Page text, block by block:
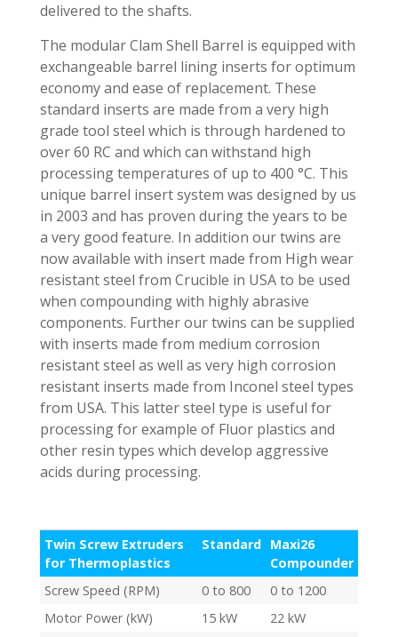
delivered to the shafts.
The modular Clam Shell Barrel is equipped with
exchangeable barrel lining inserts for optimum
economy and ease of replacement. These
standard inserts are made from a very high
grade tool steel which is through hardened to
over 60 RC and which can withstand high
processing temperatures of up to 400 °C. This
unique barrel insert system was designed by us
in 2003 and has proven during the years to be
a very good feature. In addition our twins are
now available with insert made from High wear
resistant steel from Crucible in USA to be used
when compounding with highly abrasive
components. Further our twins can be supplied
with inserts made from medium corrosion
resistant steel as well as very high corrosion
resistant inserts made from Inconel steel types
from USA. This latter steel type is useful for
processing for example of Fluor plastics and
other resin types which develop aggressive
acids during processing.
Twin Screw Extruders
for Thermoplastics
Standard Maxi26
Compounder
Screw Speed (RPM)
0 to 800
0 to 1200
Motor Power (kW)
15 kW
22 kW